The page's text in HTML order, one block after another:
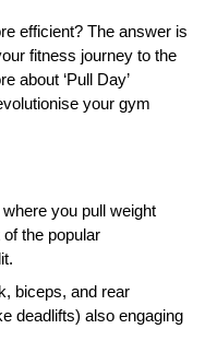
efficient? The answer is
fitness journey to the
about ‘Pull Day’
your gym
you pull weight
the popular
biceps, and rear
deadlifts) also engaging